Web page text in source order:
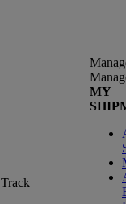
Track
MY